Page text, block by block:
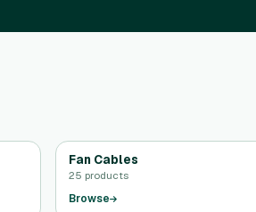
Fan Cables
25 products
Browse